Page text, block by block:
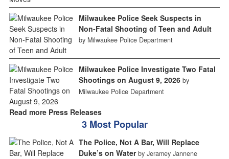
Milwaukee Police Seek Suspects in
Non-Fatal Shooting of Teen and Adult
by Milwaukee Police Department
Milwaukee Police Investigate Two Fatal
Shootings on August 9, 2026 by
Milwaukee Police Department
Read more Press Releases
3 Most Popular
The Police, Not A Bar, Will Replace
Duke’s on Water by Jeramey Jannene